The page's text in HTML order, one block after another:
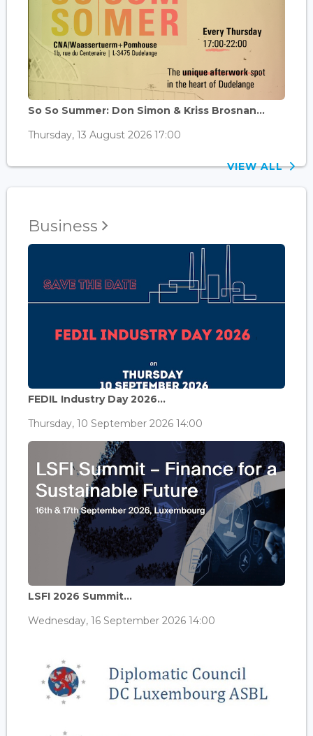
So So Summer: Don Simon & Kriss Brosnan...
Thursday, 13 August 2026 17:00
VIEW ALL
Business
FEDIL Industry Day 2026...
Thursday, 10 September 2026 14:00
LSFI 2026 Summit...
Wednesday, 16 September 2026 14:00